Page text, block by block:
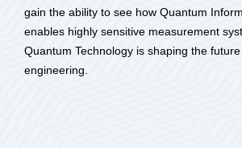
gain the ability to see how Quantum
enables highly sensitive measurement
Quantum Technology is shaping the
engineering.